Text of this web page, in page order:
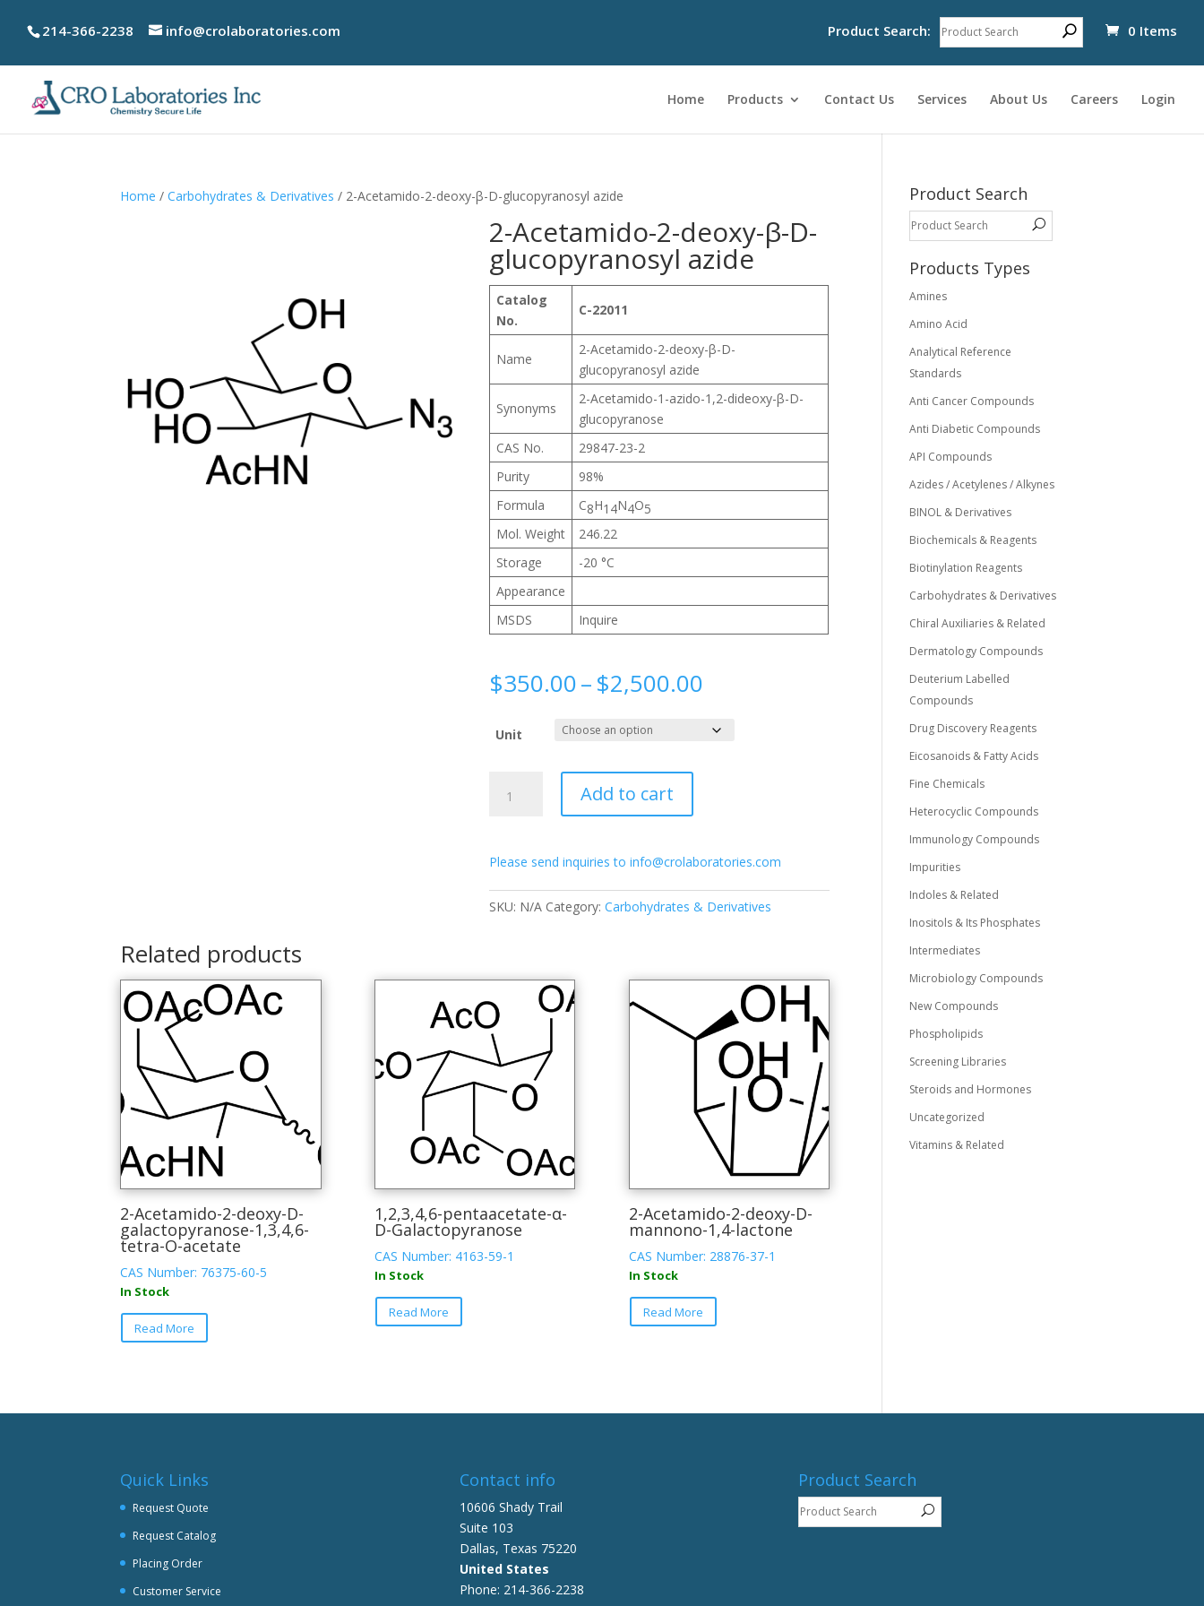
214-366-2238 info@crolaboratories.com 0 Items
Product Search:
Home Products Contact Us Services About Us Careers Login
Home /Carbohydrates & Derivatives / 2-Acetamido-2-deoxy-β-D-glucopyranosyl azide
2-Acetamido-2-deoxy-β-D-
glucopyranosyl azide
Catalog
No.
C-22011
Name
2-Acetamido-2-deoxy-β-D-
glucopyranosyl azide
Synonyms
2-Acetamido-1-azido-1,2-dideoxy-β-D-
glucopyranose
CAS No.
29847-23-2
Purity
98%
Formula
C8H14N4O5
Mol. Weight
246.22
Storage
-20 °C
Appearance
MSDS
Inquire
$350.00–$2,500.00
$350.00
through
Unit
Acetamido-
β-
glucopyranosyl
Add to cart
Please send inquiries to info@crolaboratories.com
SKU: N/A Category:Carbohydrates & Derivatives
Related products
2-Acetamido-2-deoxy-D-
galactopyranose-1,3,4,6-
tetra-O-acetate
CAS Number: 76375-60-5
In Stock
Read More
This
The
be
on
the
1,2,3,4,6-pentaacetate-α-
D-Galactopyranose
CAS Number: 4163-59-1
In Stock
Read More
This
options
chosen
on
the
product
page
2-Acetamido-2-deoxy-D-
mannono-1,4-lactone
CAS Number: 28876-37-1
In Stock
Read More
This
options
Product Search
Products Types
Amines
Amino Acid
Analytical Reference
Standards
Anti Cancer Compounds
Anti Diabetic Compounds
API Compounds
Azides / Acetylenes / Alkynes
BINOL & Derivatives
Biochemicals & Reagents
Biotinylation Reagents
Carbohydrates & Derivatives
Chiral Auxiliaries & Related
Dermatology Compounds
Deuterium Labelled
Compounds
Drug Discovery Reagents
Eicosanoids & Fatty Acids
Fine Chemicals
Heterocyclic Compounds
Immunology Compounds
Impurities
Indoles & Related
Inositols & Its Phosphates
Intermediates
Microbiology Compounds
New Compounds
Phospholipids
Screening Libraries
Steroids and Hormones
Uncategorized
Vitamins & Related
Quick Links
Request Quote
Request Catalog
Placing Order
Customer Service
Contact info
10606 Shady Trail
Suite 103
Dallas, Texas 75220
United States
Phone: 214-366-2238
Product Search